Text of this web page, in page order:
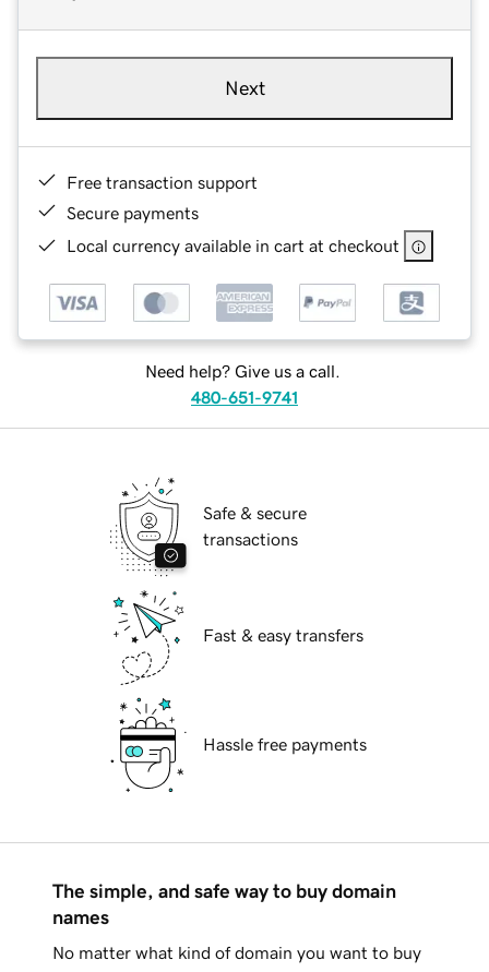
Next
Free transaction support
Secure payments
Local currency available in cart at checkout
Need help? Give us a call.
480-651-9741
Safe & secure
transactions
Fast & easy transfers
Hassle free payments
The simple, and safe way to buy domain
names
No matter what kind of domain you want to buy